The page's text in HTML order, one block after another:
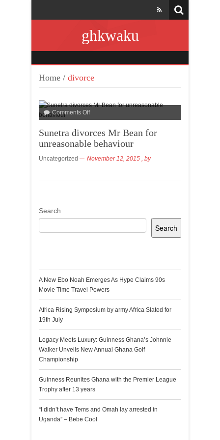
ghkwaku
Home / divorce
Comments Off
Sunetra divorces Mr Bean for
unreasonable behaviour
Uncategorized November 12, 2015 , by
Search
Search
A New Ebo Noah Emerges As Hype Claims 90s
Movie Time Travel Powers
Africa Rising Symposium by army Africa Slated for
19th July
Legacy Meets Luxury: Guinness Ghana’s Johnnie
Walker Unveils New Annual Ghana Golf
Championship
Guinness Reunites Ghana with the Premier League
Trophy after 13 years
“I didn’t have Tems and Omah lay arrested in
Uganda” – Bebe Cool